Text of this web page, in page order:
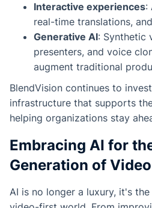
Interactive experiences:
real-time translations,
Generative AI: Synthetic
presenters, and voice
augment traditional
BlendVision continues to
infrastructure that supports
helping organizations stay
Embracing AI for
Generation of Video
AI is no longer a luxury, it's